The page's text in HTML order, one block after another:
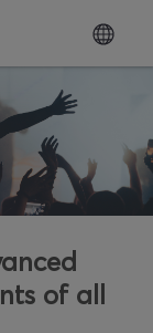
of all